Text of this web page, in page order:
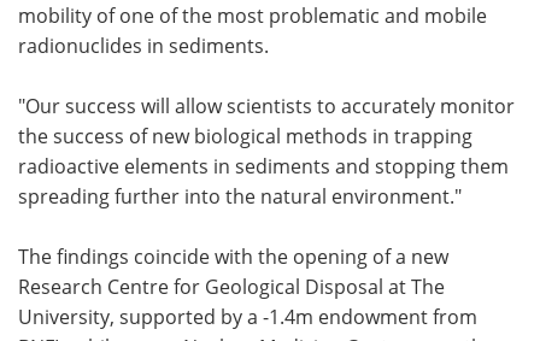
mobility of one of the most problematic and mobile
radionuclides in sediments.
"Our success will allow scientists to accurately monitor
the success of new biological methods in trapping
radioactive elements in sediments and stopping them
spreading further into the natural environment."
The findings coincide with the opening of a new
Research Centre for Geological Disposal at The
University, supported by a -1.4m endowment from